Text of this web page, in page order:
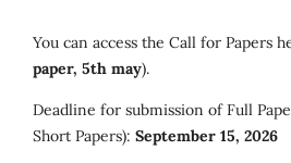
You can access the Call for Papers
paper, 5th may).
Deadline for submission of Full
Short Papers): September 15, 2026